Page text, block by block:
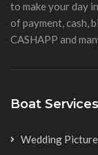
to make your day
of payment, cash,
CASHAPP and
Boat Services
Wedding